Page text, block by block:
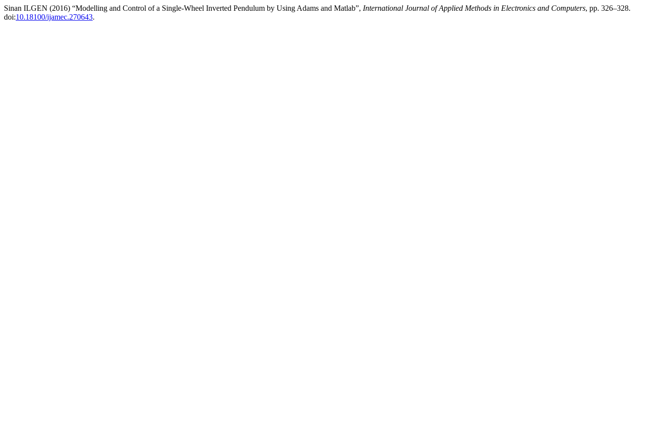
Sinan ILGEN (2016) “Modelling and Control of a Single-Wheel Inverted Pendulum by Using Adams and Matlab”, International Journal of Applied Methods in Electronics and Computers, pp. 326–328.
doi:10.18100/ijamec.270643.